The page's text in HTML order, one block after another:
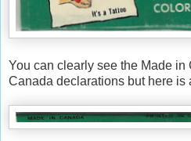
You can clearly see the Made in
Canada declarations but here is